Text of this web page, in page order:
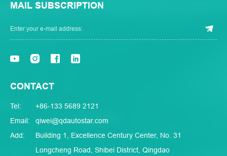
MAIL SUBSCRIPTION
CONTACT
Tel:
+86-133 5689 2121
Email: qiwei@qdautostar.com
Add:
Building 1, Excellence Century Center, No. 31
Longcheng Road, Shibei District, Qingdao